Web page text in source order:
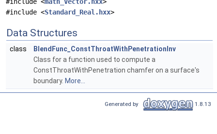
#include <math_Vector.hxx>
#include <Standard_Real.hxx>
Data Structures
class
BlendFunc_ConstThroatWithPenetrationInv
Class for a function used to compute a
ConstThroatWithPenetration chamfer on a surface's
boundary. More...
Generated by 1.8.13